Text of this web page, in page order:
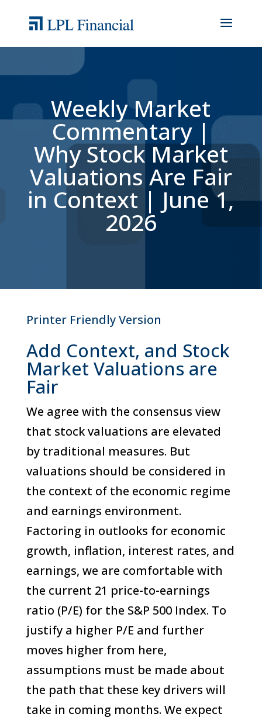
Weekly Market
Commentary |
Why Stock Market
Valuations Are Fair
in Context | June 1,
2026
Printer Friendly Version
Add Context, and Stock
Market Valuations are
Fair
We agree with the consensus view
that stock valuations are elevated
by traditional measures. But
valuations should be considered in
the context of the economic regime
and earnings environment.
Factoring in outlooks for economic
growth, inflation, interest rates, and
earnings, we are comfortable with
the current 21 price-to-earnings
ratio (P/E) for the S&P 500 Index. To
justify a higher P/E and further
moves higher from here,
assumptions must be made about
the path that these key drivers will
take in coming months. We expect